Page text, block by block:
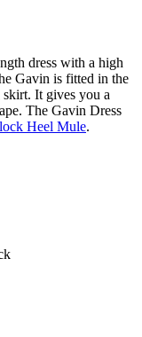
dress with a high
Gavin is fitted in the
It gives you a
The Gavin Dress
Heel Mule.